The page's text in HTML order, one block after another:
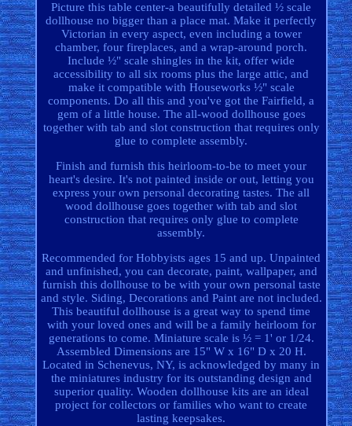
Picture this table center-a beautifully detailed ½ scale
dollhouse no bigger than a place mat. Make it perfectly
Victorian in every aspect, even including a tower
chamber, four fireplaces, and a wrap-around porch.
Include ½" scale shingles in the kit, offer wide
accessibility to all six rooms plus the large attic, and
make it compatible with Houseworks ½" scale
components. Do all this and you've got the Fairfield, a
gem of a little house. The all-wood dollhouse goes
together with tab and slot construction that requires only
glue to complete assembly.
Finish and furnish this heirloom-to-be to meet your
heart's desire. It's not painted inside or out, letting you
express your own personal decorating tastes. The all
wood dollhouse goes together with tab and slot
construction that requires only glue to complete
assembly.
Recommended for Hobbyists ages 15 and up. Unpainted
and unfinished, you can decorate, paint, wallpaper, and
furnish this dollhouse to be with your own personal taste
and style. Siding, Decorations and Paint are not included.
This beautiful dollhouse is a great way to spend time
with your loved ones and will be a family heirloom for
generations to come. Miniature scale is ½ = 1' or 1/24.
Assembled Dimensions are 15" W x 16" D x 20 H.
Located in Schenevus, NY, is acknowledged by many in
the miniatures industry for its outstanding design and
superior quality. Wooden dollhouse kits are an ideal
project for collectors or families who want to create
lasting keepsakes.